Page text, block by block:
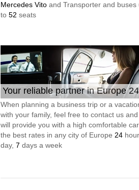
Mercedes Vito and Transporter and buses
to 52 seats
Your reliable partner in Europe
When planning a business trip or a
with your family, feel free to contact us and
will provide you with a high comfortable
the best rates in any city of Europe 24
day, 7 days a week